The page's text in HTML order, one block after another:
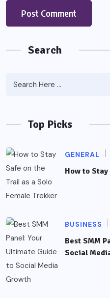
Search
Top Picks
GENERAL
How to
BUSINESS
Best SMM
Social